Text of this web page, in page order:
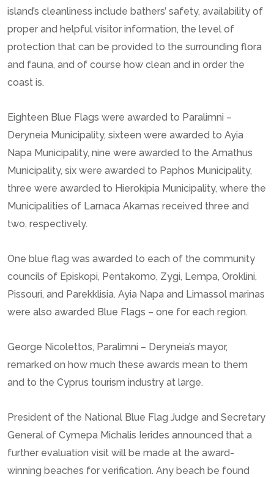
island’s cleanliness include bathers’ safety, availability of
proper and helpful visitor information, the level of
protection that can be provided to the surrounding flora
and fauna, and of course how clean and in order the
coast is.
Eighteen Blue Flags were awarded to Paralimni –
Deryneia Municipality, sixteen were awarded to Ayia
Napa Municipality, nine were awarded to the Amathus
Municipality, six were awarded to Paphos Municipality,
three were awarded to Hierokipia Municipality, where the
Municipalities of Larnaca Akamas received three and
two, respectively.
One blue flag was awarded to each of the community
councils of Episkopi, Pentakomo, Zygi, Lempa, Oroklini,
Pissouri, and Parekklisia. Ayia Napa and Limassol marinas
were also awarded Blue Flags – one for each region.
George Nicolettos, Paralimni – Deryneia’s mayor,
remarked on how much these awards mean to them
and to the Cyprus tourism industry at large.
President of the National Blue Flag Judge and Secretary
General of Cymepa Michalis Ierides announced that a
further evaluation visit will be made at the award-
winning beaches for verification. Any beach be found